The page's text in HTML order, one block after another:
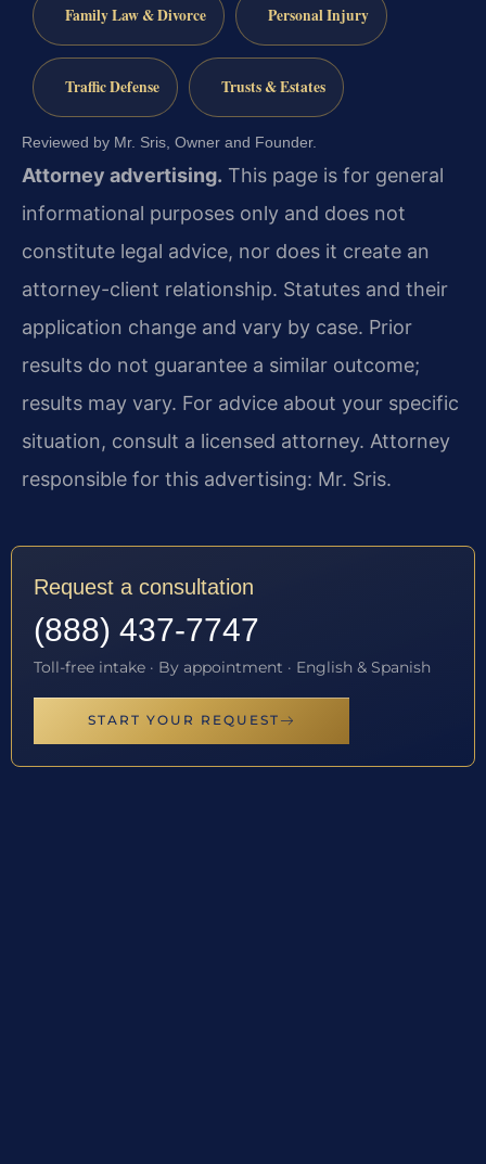
Family Law & Divorce Personal Injury
Traffic Defense Trusts & Estates
Reviewed by Mr. Sris, Owner and Founder.
Attorney advertising. This page is for general
informational purposes only and does not
constitute legal advice, nor does it create an
attorney-client relationship. Statutes and their
application change and vary by case. Prior
results do not guarantee a similar outcome;
results may vary. For advice about your specific
situation, consult a licensed attorney. Attorney
responsible for this advertising: Mr. Sris.
Request a consultation
(888) 437-7747
Toll-free intake · By appointment · English & Spanish
START YOUR REQUEST